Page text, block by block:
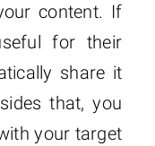
content. If
for their
share it
that, you
your target